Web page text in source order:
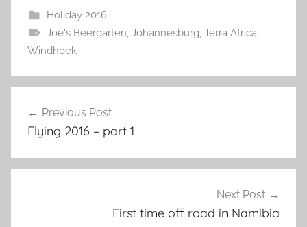
Holiday 2016
Joe's Beergarten, Johannesburg, Terra Africa,
Windhoek
navigation
Previous Post
Flying 2016 – part 1
Next Post
First time off road in Namibia